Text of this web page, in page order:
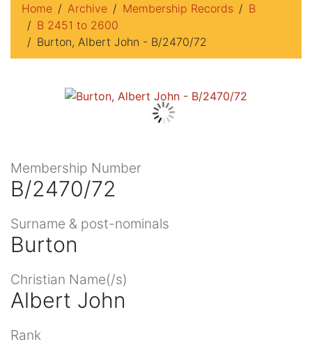
Home Archive Membership Records
B
B 2451 to 2600
Burton, Albert John - B/2470/72
Membership Number
B/2470/72
Surname & post-nominals
Burton
Christian Name(/s)
Albert John
Rank